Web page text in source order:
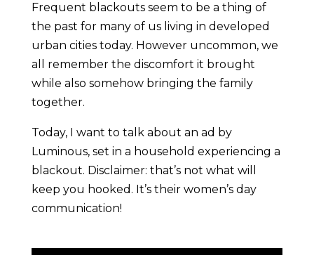
Frequent blackouts seem to be a thing of
the past for many of us living in developed
urban cities today. However uncommon, we
all remember the discomfort it brought
while also somehow bringing the family
together.
Today, I want to talk about an ad by
Luminous, set in a household experiencing a
blackout. Disclaimer: that’s not what will
keep you hooked. It’s their women’s day
communication!